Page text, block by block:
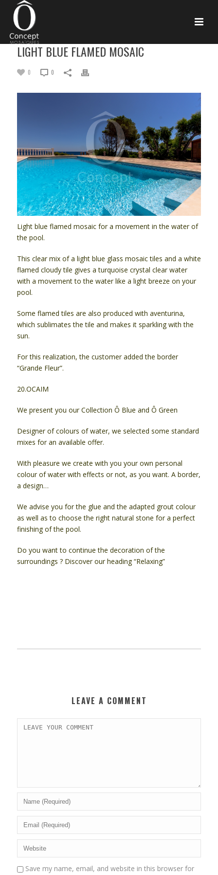
LIGHT BLUE FLAMED MOSAIC
0 0
Light blue flamed mosaic for a movement in the water of
the pool.
This clear mix of a light blue glass mosaic tiles and a white
flamed cloudy tile gives a turquoise crystal clear water
with a movement to the water like a light breeze on your
pool.
Some flamed tiles are also produced with aventurina,
which sublimates the tile and makes it sparkling with the
sun.
For this realization, the customer added the border
“Grande Fleur”.
20.OCAIM
We present you our Collection Ô Blue and Ô Green
Designer of colours of water, we selected some standard
mixes for an available offer.
With pleasure we create with you your own personal
colour of water with effects or not, as you want. A border,
a design…
We advise you for the glue and the adapted grout colour
as well as to choose the right natural stone for a perfect
finishing of the pool.
Do you want to continue the decoration of the
surroundings ? Discover our heading “Relaxing”
LEAVE A COMMENT
Save my name, email, and website in this browser for